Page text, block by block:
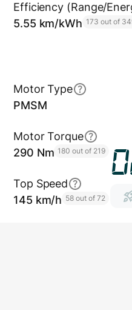
Efficiency (Range/
5.55 km/kWh 173 out of
Motor Type
PMSM
Motor Torque
290 Nm 180 out of 219
Top Speed
145 km/h 58 out of 72